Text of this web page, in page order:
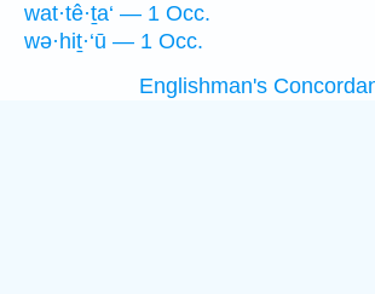
wat·tê·ṯa‘ — 1 Occ.
wə·hiṯ·‘ū — 1 Occ.
Englishman's